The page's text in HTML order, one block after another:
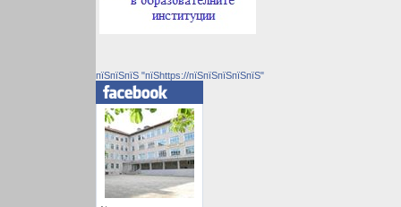
пїЅпїЅпїЅ "пїЅhttps://пїЅпїЅпїЅпїЅпїЅ"